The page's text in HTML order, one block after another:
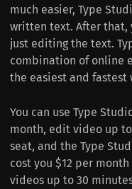
much easier, Type
written text. After that,
just editing the text.
combination of online
the easiest and fastest
You can use Type
month, edit video up to
seat, and the Type
cost you $12 per
videos up to 30